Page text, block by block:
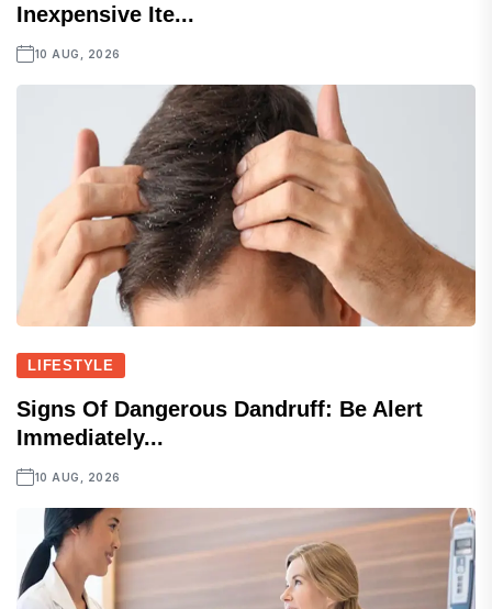
Inexpensive Ite...
10 AUG, 2026
LIFESTYLE
Signs Of Dangerous Dandruff: Be Alert
Immediately...
10 AUG, 2026